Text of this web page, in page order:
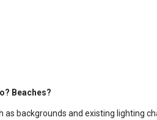
Beaches?
backgrounds and existing lighting